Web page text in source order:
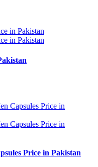
Price in Pakistan